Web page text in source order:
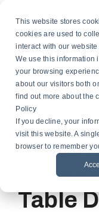
This website stores
cookies are used to
interact with our
We use this information
your browsing
about our visitors both
find out more about the
Policy
If you decline, your
visit this website. A
browser to remember
main
content.
Custom
Banners
Gonfalons
Athletics
Light Pole
Services
Contract Finish Work
By
1 MIN READ
3 Most
Styles
Table